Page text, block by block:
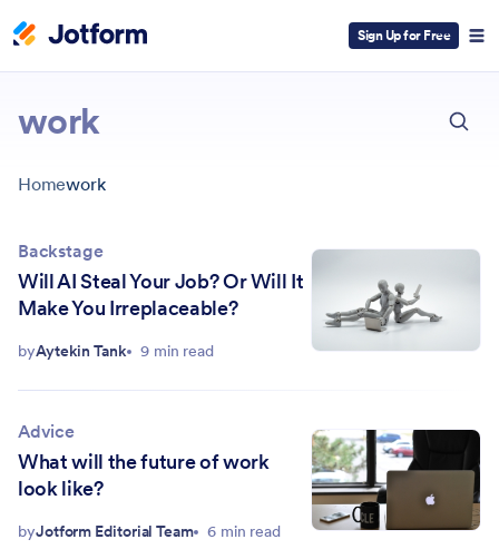
Sign Up for Free
work
Homework
Backstage
Will AI Steal Your Job? Or Will It
Make You Irreplaceable?
byAytekin Tank 9 min read
Advice
What will the future of work
look like?
byJotform Editorial Team 6 min read
ESC